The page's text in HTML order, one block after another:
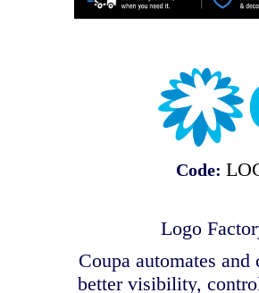
Code:
Logo
Coupa automates
better visibility,